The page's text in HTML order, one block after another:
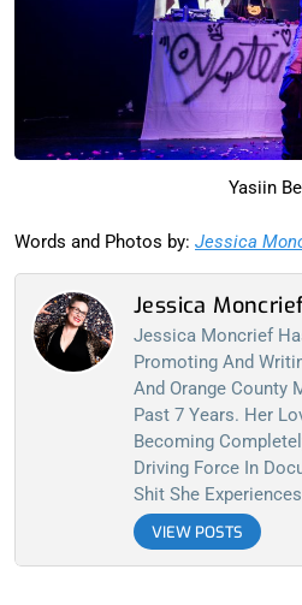
Yasiin
Words and Photos by: Jessica
Jessica
Jessica Moncrief
Promoting And
And Orange County
Past 7 Years. Her
Becoming
Driving Force In
Shit She
VIEW POSTS